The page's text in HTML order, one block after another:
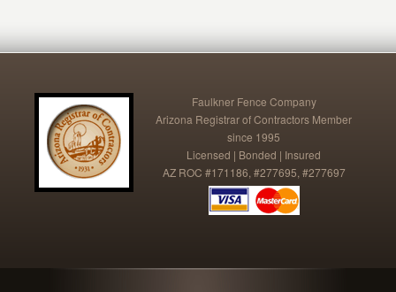
Faulkner Fence Company
Arizona Registrar of Contractors Member
since 1995
Licensed | Bonded | Insured
AZ ROC #171186, #277695, #277697